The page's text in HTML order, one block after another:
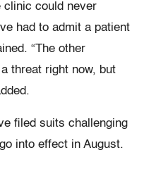
clinic could never
had to admit a patient
“The other
threat right now, but
filed suits challenging
into effect in August.